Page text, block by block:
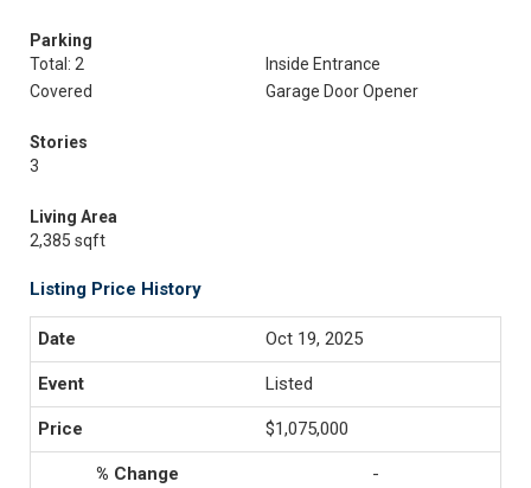
Parking
Total: 2
Inside Entrance
Covered
Garage Door Opener
Stories
3
Living Area
2,385 sqft
Listing Price History
Oct 19, 2025
Listed
$1,075,000
-